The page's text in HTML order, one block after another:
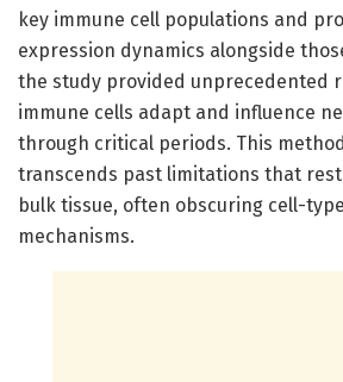
key immune cell populations and
expression dynamics alongside
the study provided unprecedented
immune cells adapt and influence
through critical periods. This
transcends past limitations that
bulk tissue, often obscuring cell-
mechanisms.